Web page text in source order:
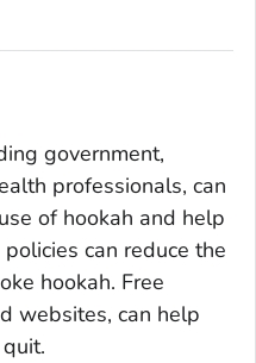
government,
professionals, can
of hookah and help
can reduce the
hookah. Free
websites, can help